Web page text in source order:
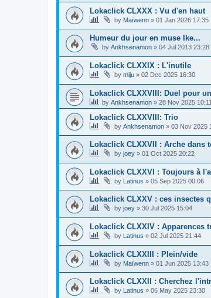
Lokaclick CLXXX : Vu d'en haut
by Maïwenn » 01 Jan 2026 17:35
Humeur du jour en muse Ike...
by Ankhsenamon » 04 Jul 2013 23:28
Lokaclick CLXXIX : L'inutile
by miju » 02 Dec 2025 16:30
Lokaclick CLXXVIII: Duel pour
by Ankhsenamon » 28 Nov 2025 10:11
Lokaclick CLXXVIII: Trio
by Ankhsenamon » 03 Nov 2025
Lokaclick CLXXVII : Arche dans
by joey » 01 Oct 2025 20:22
Lokaclick CLXXVI : Toujours à
by Latinus » 05 Sep 2025 00:06
Lokaclick CLXXV : ces insectes
by joey » 30 Jul 2025 15:04
Lokaclick CLXXIV : Apparences
by Latinus » 02 Jul 2025 21:44
Lokaclick CLXXIII : Plein/vide
by Maïwenn » 01 Jun 2025 13:43
Lokaclick CLXXII : Cherchez
by Latinus » 06 May 2025 23:30